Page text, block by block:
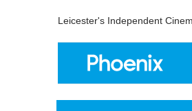
Leicester's Independent